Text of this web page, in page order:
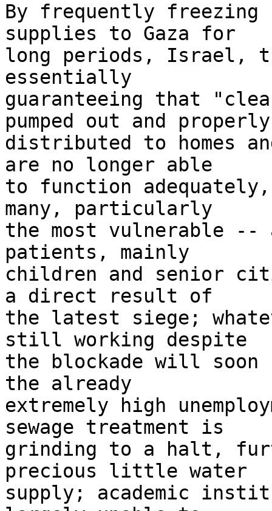
By frequently
supplies to Gaza for
long periods, Israel,
essentially
guaranteeing that
pumped out and
distributed to homes
are no longer able
to function
many, particularly
the most vulnerable --
patients, mainly
children and senior
a direct result of
the latest siege;
still working despite
the blockade will
the already
extremely high
sewage treatment is
grinding to a halt,
precious little water
supply; academic